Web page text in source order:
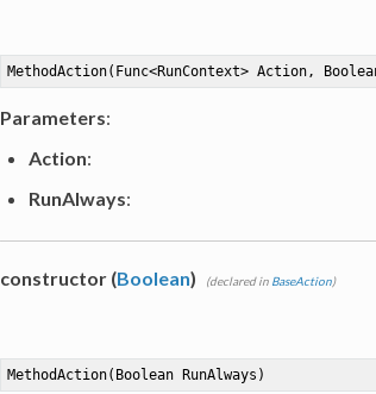
MethodAction(Func<RunContext> Action,
Parameters:
Action:
RunAlways:
constructor (Boolean) (declared in BaseAction)
MethodAction(Boolean RunAlways)